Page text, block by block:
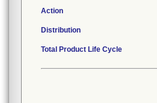
Action
Distribution
Total Product Life Cycle